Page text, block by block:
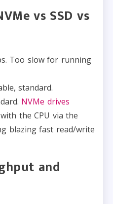
vs SSD vs
Too slow for running
standard.
NVMe drives
the CPU via the
blazing fast read/write
and